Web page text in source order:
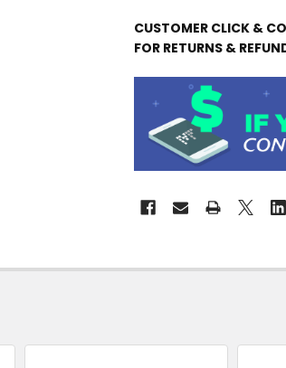
to
Ship
from
Supplier
Warehouse
No
Click
&
CUSTOMER CLICK &
FOR RETURNS &